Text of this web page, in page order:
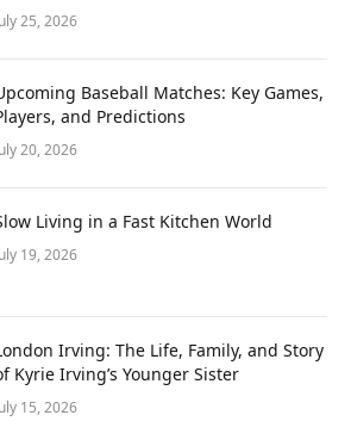
25, 2026
Baseball Matches: Key Games,
and Predictions
20, 2026
Living in a Fast Kitchen World
19, 2026
Irving: The Life, Family, and Story
Kyrie Irving’s Younger Sister
15, 2026